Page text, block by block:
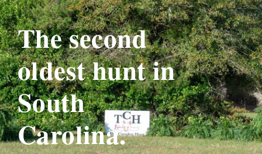
The second
oldest hunt in
South
Carolina.